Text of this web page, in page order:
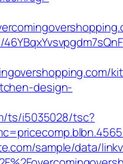
design-
ts/i5035028/tsc?
sample/data/